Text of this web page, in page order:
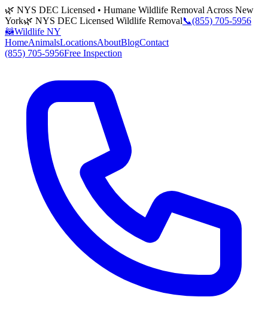
🌿 NYS DEC Licensed • Humane Wildlife Removal Across New
York🌿 NYS DEC Licensed Wildlife Removal📞(855) 705-5956
🦝Wildlife NY
HomeAnimalsLocationsAboutBlogContact
(855) 705-5956Free Inspection